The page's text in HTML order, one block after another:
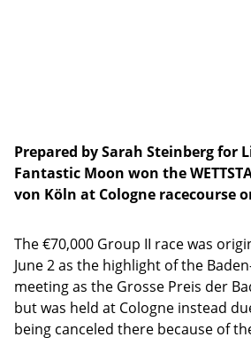
Prepared by Sarah Steinberg for
Fantastic Moon won the
von Köln at Cologne racecourse
The €70,000 Group II race was
June 2 as the highlight of the
meeting as the Grosse Preis der
but was held at Cologne instead
being canceled there because of